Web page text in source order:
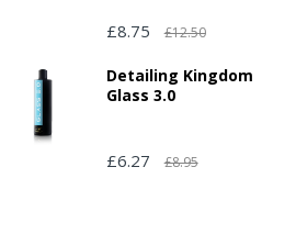
£8.75 £12.50
Detailing Kingdom
Glass 3.0
£6.27 £8.95